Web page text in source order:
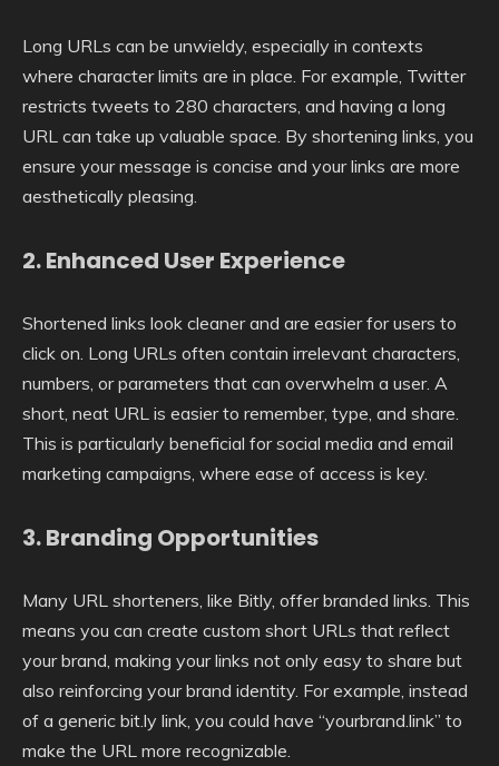
Long URLs can be unwieldy, especially in contexts
where character limits are in place. For example, Twitter
restricts tweets to 280 characters, and having a long
URL can take up valuable space. By shortening links, you
ensure your message is concise and your links are more
aesthetically pleasing.
2.Enhanced User Experience
Shortened links look cleaner and are easier for users to
click on. Long URLs often contain irrelevant characters,
numbers, or parameters that can overwhelm a user. A
short, neat URL is easier to remember, type, and share.
This is particularly beneficial for social media and email
marketing campaigns, where ease of access is key.
3.Branding Opportunities
Many URL shorteners, like Bitly, offer branded links. This
means you can create custom short URLs that reflect
your brand, making your links not only easy to share but
also reinforcing your brand identity. For example, instead
of a generic bit.ly link, you could have “yourbrand.link” to
make the URL more recognizable.